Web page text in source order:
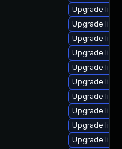
Upgrade
Upgrade
Upgrade
Upgrade
Upgrade
Upgrade
Upgrade
Upgrade
Upgrade
Upgrade